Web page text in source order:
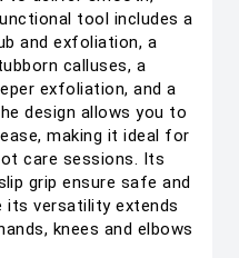
tool includes a
and exfoliation, a
calluses, a
exfoliation, and a
design allows you to
making it ideal for
care sessions. Its
grip ensure safe and
its versatility extends
knees and elbows